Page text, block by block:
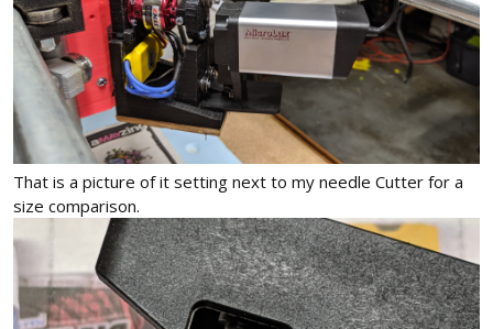
That is a picture of it setting next to my needle Cutter for a
size comparison.